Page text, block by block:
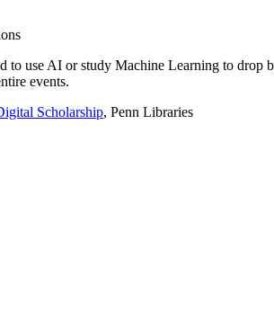
use AI or study Machine Learning to drop
events.
Scholarship, Penn Libraries